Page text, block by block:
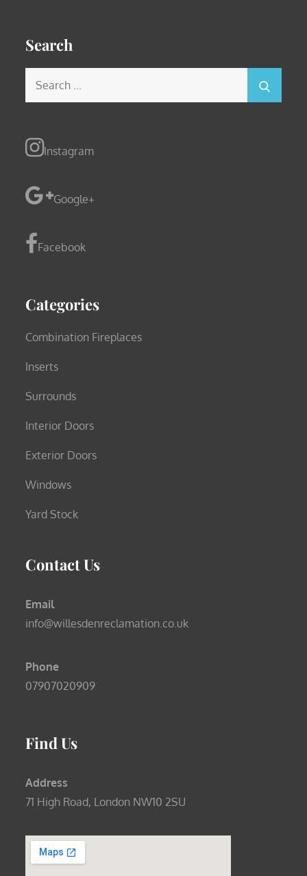
Search
Instagram
Google+
Facebook
Categories
Combination Fireplaces
Inserts
Surrounds
Interior Doors
Exterior Doors
Windows
Yard Stock
Contact Us
Email
info@willesdenreclamation.co.uk
Phone
07907020909
Find Us
Address
71 High Road, London NW10 2SU